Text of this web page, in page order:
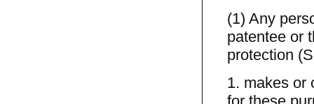
(1) Any
patentee or
protection
1. makes or